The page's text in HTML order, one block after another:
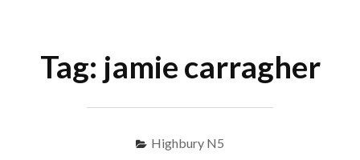
Tag: jamie carragher
Highbury N5